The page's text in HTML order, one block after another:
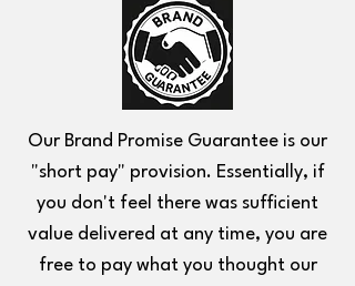
Our Brand Promise Guarantee is our
"short pay" provision. Essentially, if
you don't feel there was sufficient
value delivered at any time, you are
free to pay what you thought our